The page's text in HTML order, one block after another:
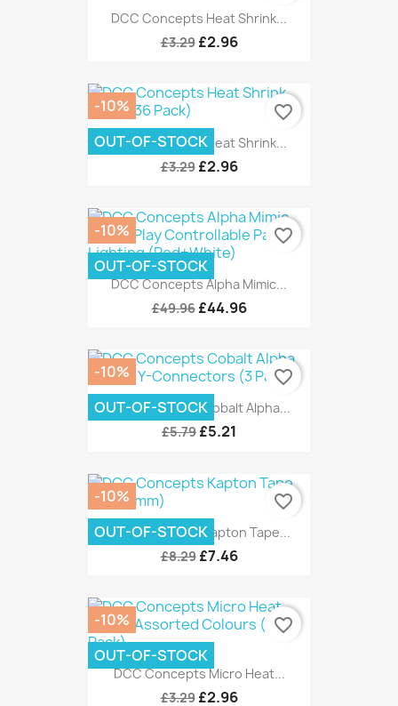
DCC Concepts Heat Shrink...
£3.29 £2.96
DCC Concepts Heat Shrink...
£3.29 £2.96
-10%
OUT-OF-STOCK
favorite_border
DCC Concepts Alpha Mimic...
£49.96 £44.96
-10%
OUT-OF-STOCK
favorite_border
DCC Concepts Cobalt Alpha...
£5.79 £5.21
-10%
OUT-OF-STOCK
favorite_border
DCC Concepts Kapton Tape...
£8.29 £7.46
-10%
OUT-OF-STOCK
favorite_border
DCC Concepts Micro Heat...
£3.29 £2.96
-10%
OUT-OF-STOCK
favorite_border